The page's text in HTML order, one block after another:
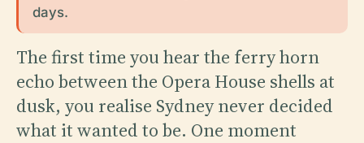
days.
The first time you hear the ferry horn
echo between the Opera House shells at
dusk, you realise Sydney never decided
what it wanted to be. One moment